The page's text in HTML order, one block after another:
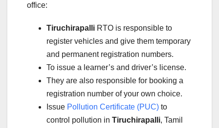
office:
Tiruchirapalli RTO is responsible to
register vehicles and give them temporary
and permanent registration numbers.
To issue a learner’s and driver’s license.
They are also responsible for booking a
registration number of your own choice.
Issue Pollution Certificate (PUC) to
control pollution in Tiruchirapalli, Tamil